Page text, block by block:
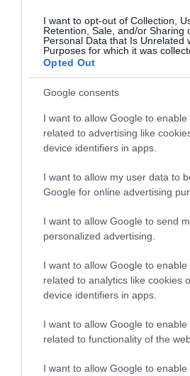
I want to opt-out of Collection,
Retention, Sale, and/or Sharing
Personal Data that Is Unrelated
Purposes for which it was
Opted Out
Google consents
I want to allow Google to enable
related to advertising like
device identifiers in apps.
I want to allow my user data to
Google for online advertising
I want to allow Google to send
personalized advertising.
I want to allow Google to enable
related to analytics like cookies
device identifiers in apps.
I want to allow Google to enable
related to functionality of the
I want to allow Google to enable
Posted on 29 Ιούν
PhysIOL